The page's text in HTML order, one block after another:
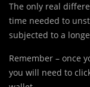
The only real
time needed to
subjected to a
Remember – once
you will need to